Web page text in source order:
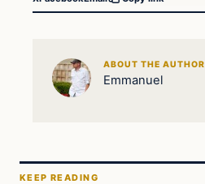
ABOUT THE AUTHOR
Emmanuel
KEEP READING